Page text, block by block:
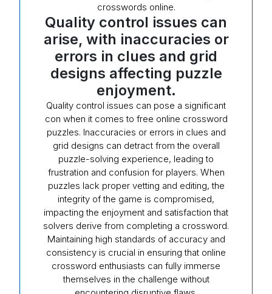
crosswords online.
Quality control issues can
arise, with inaccuracies or
errors in clues and grid
designs affecting puzzle
enjoyment.
Quality control issues can pose a significant
con when it comes to free online crossword
puzzles. Inaccuracies or errors in clues and
grid designs can detract from the overall
puzzle-solving experience, leading to
frustration and confusion for players. When
puzzles lack proper vetting and editing, the
integrity of the game is compromised,
impacting the enjoyment and satisfaction that
solvers derive from completing a crossword.
Maintaining high standards of accuracy and
consistency is crucial in ensuring that online
crossword enthusiasts can fully immerse
themselves in the challenge without